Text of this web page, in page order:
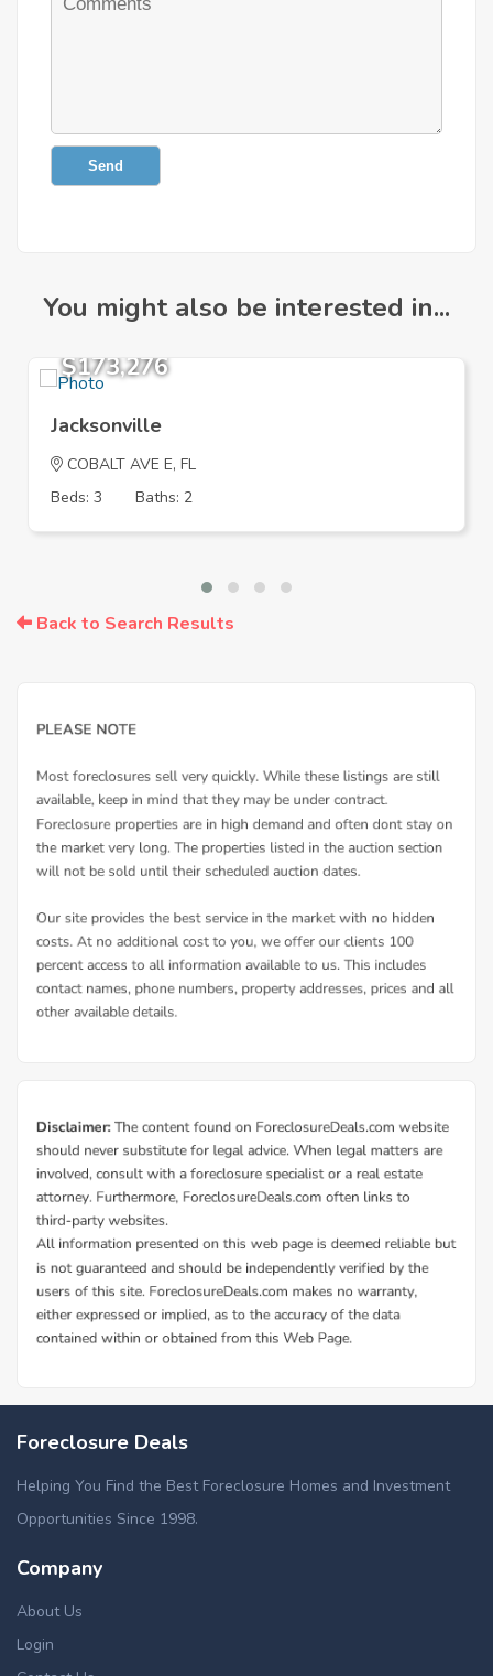
Send
You might also be interested in...
$173,276
Jacksonville
COBALT AVE E, FL
Beds: 3
Baths: 2
Back to Search Results
Foreclosure Deals
Helping You Find the Best Foreclosure Homes and Investment
Opportunities Since 1998.
Company
About Us
Login